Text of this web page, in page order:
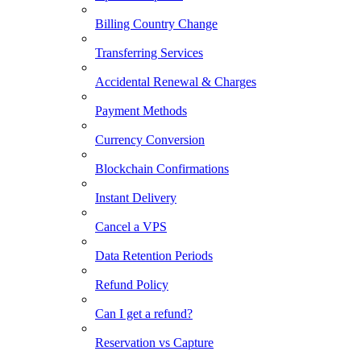
Billing Country Change
Transferring Services
Accidental Renewal & Charges
Payment Methods
Currency Conversion
Blockchain Confirmations
Instant Delivery
Cancel a VPS
Data Retention Periods
Refund Policy
Can I get a refund?
Reservation vs Capture